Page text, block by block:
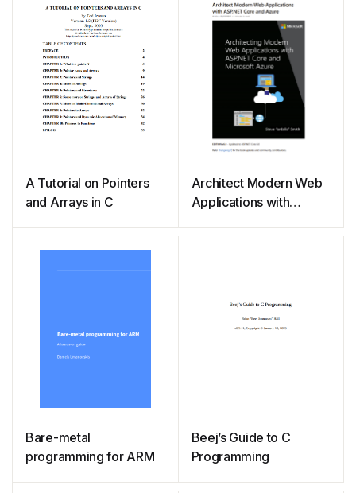
A Tutorial on Pointers
and Arrays in C
Architect Modern Web
Applications with
Bare-metal
programming for ARM
Beej’s Guide to C
Programming